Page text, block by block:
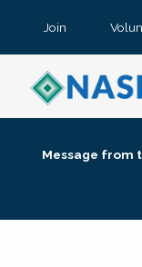
Join
Message from